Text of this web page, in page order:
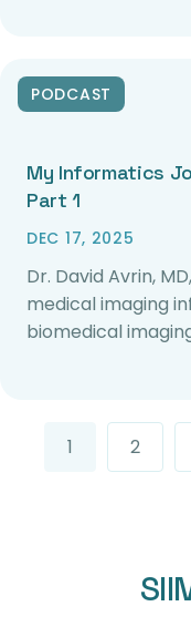
PODCAST
My Informatics
Part 1
DEC 17, 2025
Dr. David Avrin,
medical imaging
biomedical
1 2